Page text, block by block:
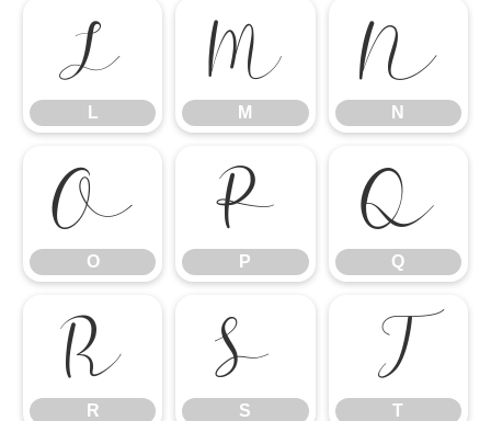
L
L
M
M
N
N
O
O
P
P
Q
Q
R
R
S
S
T
T